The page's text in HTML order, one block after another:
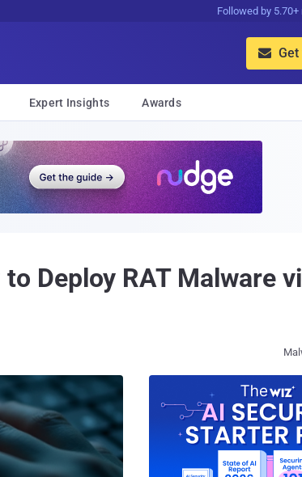
Followed by

Expert Insights Awards
Deploy RAT Malware